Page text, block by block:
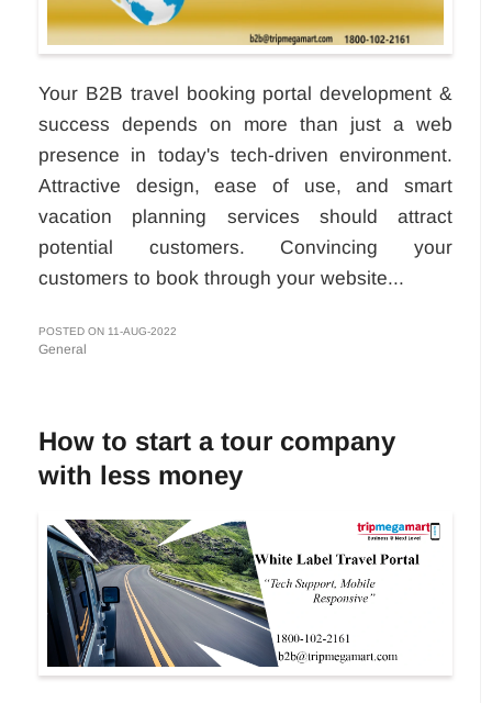
Your B2B travel booking portal development &
success depends on more than just a web
presence in today's tech-driven environment.
Attractive design, ease of use, and smart
vacation planning services should attract
potential customers. Convincing your
customers to book through your website...
POSTED ON 11-AUG-2022
General
How to start a tour company
with less money